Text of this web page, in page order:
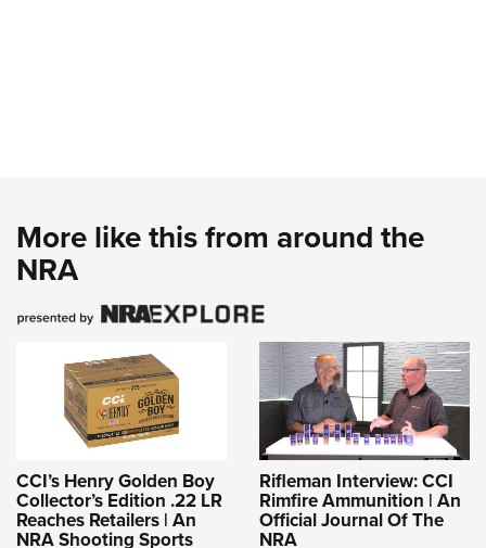
More like this from around the
NRA
CCI’s Henry Golden Boy
Collector’s Edition .22 LR
Reaches Retailers | An
NRA Shooting Sports
Rifleman Interview: CCI
Rimfire Ammunition | An
Official Journal Of The
NRA